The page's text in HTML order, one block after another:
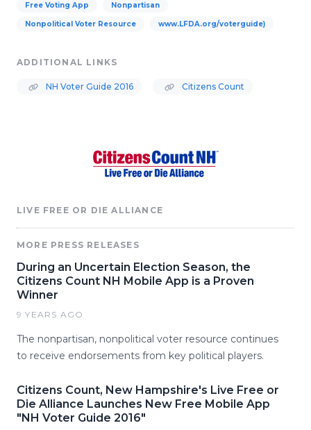
Free Voting App Nonpartisan
Nonpolitical Voter Resource www.LFDA.org/voterguide)
ADDITIONAL LINKS
NH Voter Guide 2016 Citizens Count
LIVE FREE OR DIE ALLIANCE
MORE PRESS RELEASES
During an Uncertain Election Season, the
Citizens Count NH Mobile App is a Proven
Winner
9 YEARS AGO
The nonpartisan, nonpolitical voter resource continues
to receive endorsements from key political players.
Citizens Count, New Hampshire's Live Free or
Die Alliance Launches New Free Mobile App
"NH Voter Guide 2016"